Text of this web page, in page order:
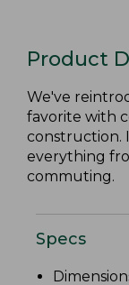
Product
We've
favorite with
construction.
everything
commuting.
Specs